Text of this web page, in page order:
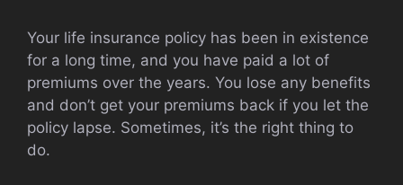
Your life insurance policy has been in existence
for a long time, and you have paid a lot of
premiums over the years. You lose any benefits
and don’t get your premiums back if you let the
policy lapse. Sometimes, it’s the right thing to
do.